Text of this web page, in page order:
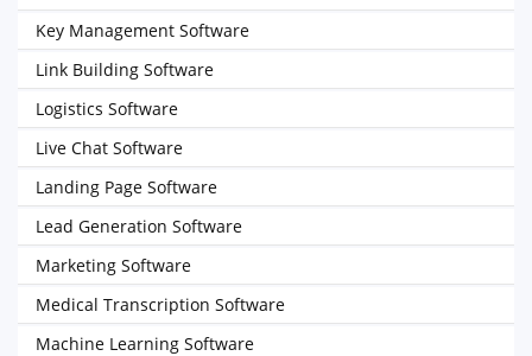
Key Management Software
Link Building Software
Logistics Software
Live Chat Software
Landing Page Software
Lead Generation Software
Marketing Software
Medical Transcription Software
Machine Learning Software